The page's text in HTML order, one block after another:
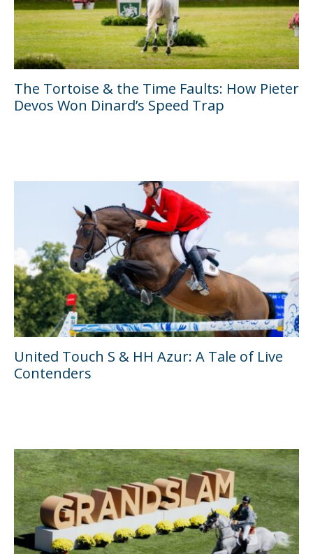
The Tortoise & the Time Faults: How Pieter
Devos Won Dinard’s Speed Trap
United Touch S & HH Azur: A Tale of Live
Contenders